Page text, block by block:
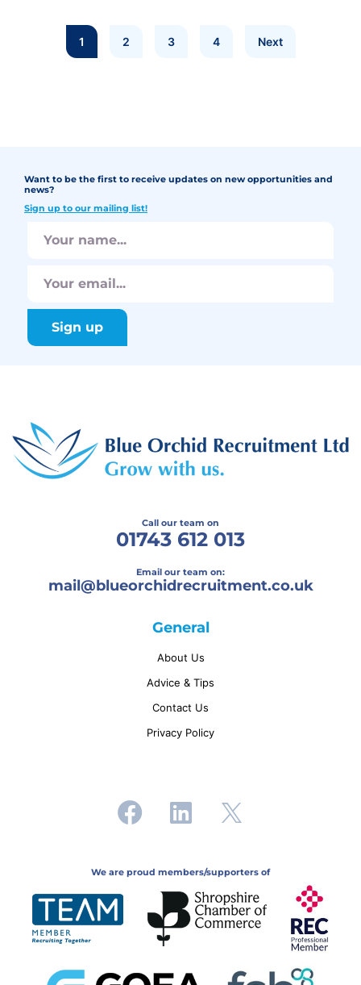
1 2 3 4 Next
Want to be the first to receive updates on new opportunities and
news?
Sign up to our mailing list!
Call our team on
01743 612 013
Email our team on:
mail@blueorchidrecruitment.co.uk
General
About Us
Advice & Tips
Contact Us
Privacy Policy
We are proud members/supporters of